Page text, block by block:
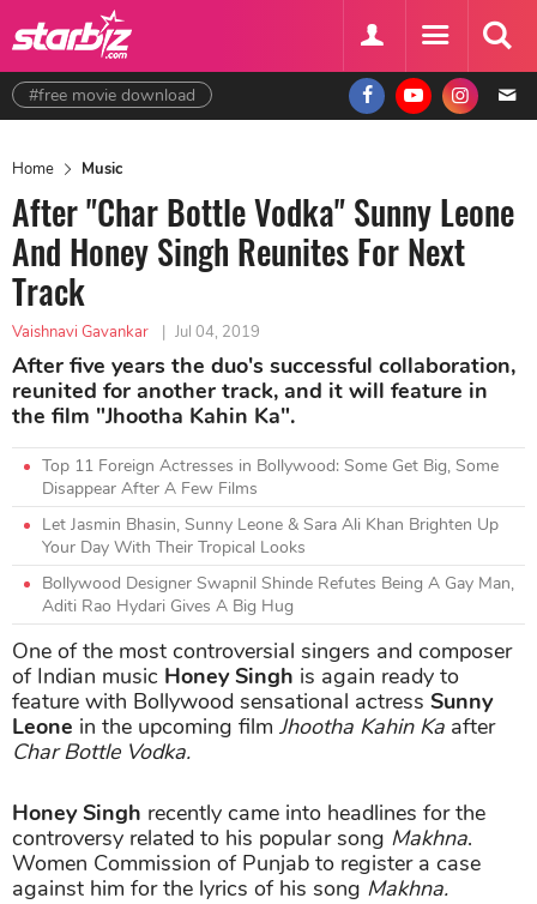
#free movie download
Home Music
After "Char Bottle Vodka" Sunny Leone
And Honey Singh Reunites For Next
Track
Vaishnavi Gavankar | Jul 04, 2019
After five years the duo's successful collaboration,
reunited for another track, and it will feature in
the film "Jhootha Kahin Ka".
Top 11 Foreign Actresses in Bollywood: Some Get Big, Some
Disappear After A Few Films
Let Jasmin Bhasin, Sunny Leone & Sara Ali Khan Brighten Up
Your Day With Their Tropical Looks
Bollywood Designer Swapnil Shinde Refutes Being A Gay Man,
Aditi Rao Hydari Gives A Big Hug
One of the most controversial singers and composer
of Indian music Honey Singh is again ready to
feature with Bollywood sensational actress Sunny
Leone in the upcoming film Jhootha Kahin Ka after
Char Bottle Vodka.
Honey Singh recently came into headlines for the
controversy related to his popular song Makhna.
Women Commission of Punjab to register a case
against him for the lyrics of his song Makhna.